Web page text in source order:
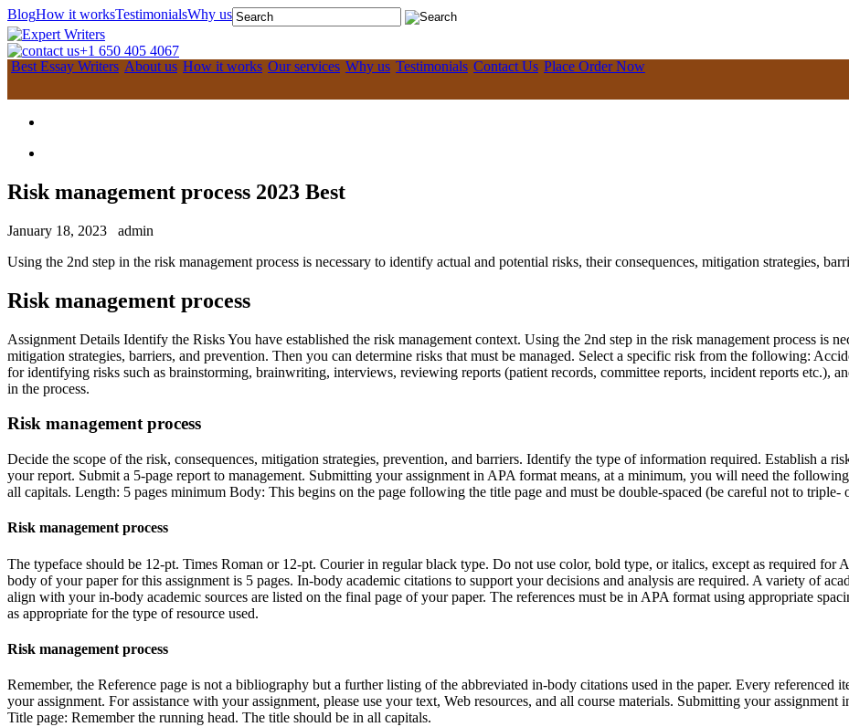
BlogHow it worksTestimonialsWhy us
+1 650 405 4067
Best Essay Writers About us How it works Our services Why us Testimonials Contact Us Place Order Now
Risk management process 2023 Best
January 18, 2023
admin
Using the 2nd step in the risk management process is necessary to identify actual and potential risks, their consequences, mitigation strategies,
Risk management process
Assignment Details Identify the Risks You have established the risk management context. Using the 2nd step in the risk management process is
mitigation strategies, barriers, and prevention. Then you can determine risks that must be managed. Select a specific risk from the following:
for identifying risks such as brainstorming, brainwriting, interviews, reviewing reports (patient records, committee reports, incident reports etc.),
in the process.
Risk management process
Decide the scope of the risk, consequences, mitigation strategies, prevention, and barriers. Identify the type of information required. Establish a
your report. Submit a 5-page report to management. Submitting your assignment in APA format means, at a minimum, you will need the
all capitals. Length: 5 pages minimum Body: This begins on the page following the title page and must be double-spaced (be careful not to triple-
Risk management process
The typeface should be 12-pt. Times Roman or 12-pt. Courier in regular black type. Do not use color, bold type, or italics, except as required for
body of your paper for this assignment is 5 pages. In-body academic citations to support your decisions and analysis are required. A variety of
align with your in-body academic sources are listed on the final page of your paper. The references must be in APA format using appropriate
as appropriate for the type of resource used.
Risk management process
Remember, the Reference page is not a bibliography but a further listing of the abbreviated in-body citations used in the paper. Every referenced
your assignment. For assistance with your assignment, please use your text, Web resources, and all course materials. Submitting your
Title page: Remember the running head. The title should be in all capitals.